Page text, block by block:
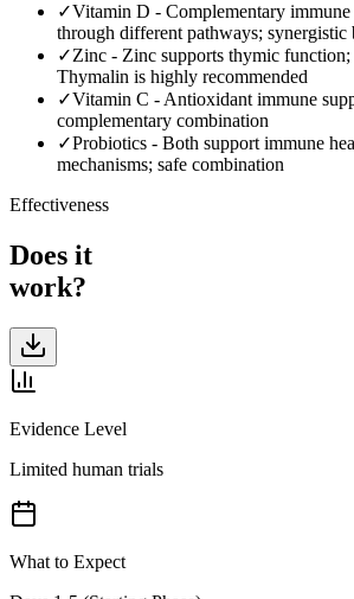
✓Vitamin D - Complementary
through different pathways; synergistic
✓Zinc - Zinc supports thymic
Thymalin is highly recommended
✓Vitamin C -Antioxidant immune
complementary combination
✓Probiotics - Both support immune
mechanisms; safe combination
Effectiveness
Does it
work?
Evidence Level
Limited human trials
What to Expect